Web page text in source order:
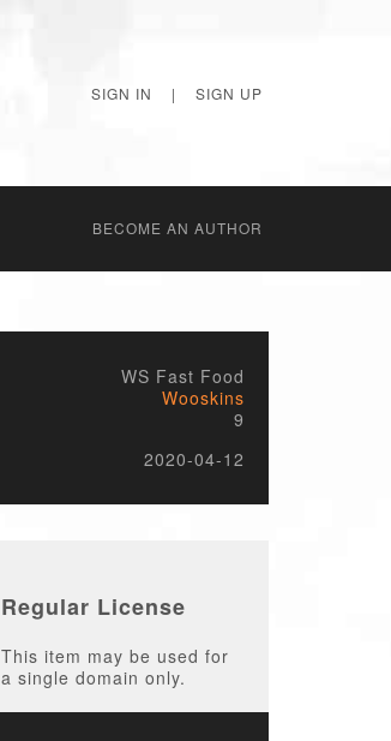
SIGN IN | SIGN UP
BECОME AN AUTHOR
WS Fast Food
Wooskins
9
2020-04-12
Regular License
This item may be used for
a single domain only.